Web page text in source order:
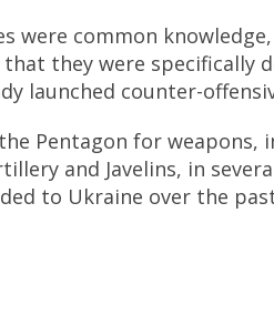
were common
they were specifically
launched counter-
Pentagon for weapons,
and Javelins, in
to Ukraine over the